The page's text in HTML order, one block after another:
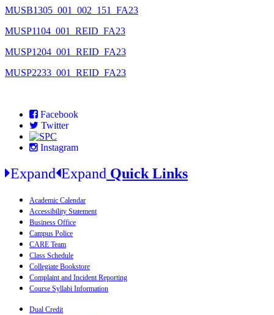
MUSB1305_001_002_151_FA23
MUSP1104_001_REID_FA23
MUSP1204_001_REID_FA23
MUSP2233_001_REID_FA23
Facebook
Twitter
Instagram
Expand Expand Quick Links
Academic Calendar
Accessibility Statement
Business Office
Campus Police
CARE Team
Class Schedule
Collegiate Bookstore
Complaint and Incident Reporting
Course Syllabi Information
Dual Credit